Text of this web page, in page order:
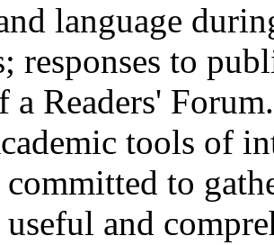
language
responses to
a Readers'
tools of
committed to
and